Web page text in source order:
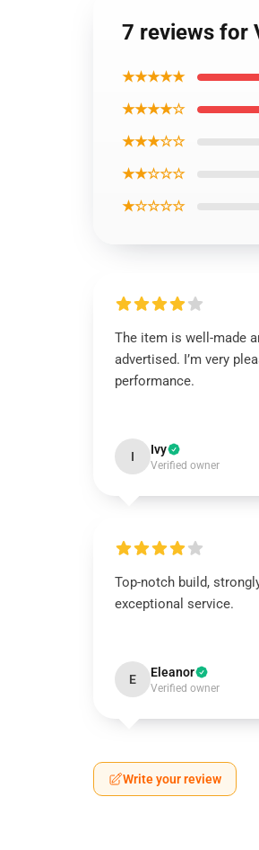
7 reviews for
★★★★★
★★★★☆
★★★☆☆
★★☆☆☆
★☆☆☆☆
The item is well-made
advertised. I’m very
performance.
I Ivy
Verified owner
Top-notch build,
exceptional service.
E Eleanor
Verified owner
Write your review